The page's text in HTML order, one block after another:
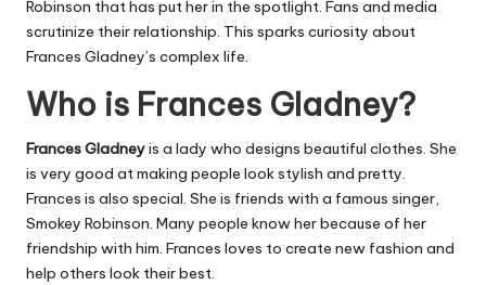
Robinson that has put her in the spotlight. Fans and media
scrutinize their relationship. This sparks curiosity about
Frances Gladney’s complex life.
Who is Frances Gladney?
Frances Gladneyis a lady who designs beautiful clothes. She
is very good at making people look stylish and pretty.
Frances is also special. She is friends with a famous singer,
Smokey Robinson. Many people know her because of her
friendship with him. Frances loves to create new fashion and
help others look their best.